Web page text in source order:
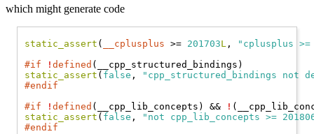
which might generate code
static_assert ( __cplusplus >= 201703L ,
"cplusplus >=
#if
!defined
static_assert ( false ,
"cpp_structured_bindings not
#endif
#if
!defined (__cpp_lib_concepts) &&
!
static_assert ( false ,
"not cpp_lib_concepts >=
#endif